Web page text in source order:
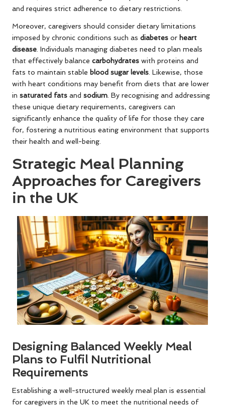
and requires strict adherence to dietary restrictions.
Moreover, caregivers should consider dietary limitations
imposed by chronic conditions such as diabetes or heart
disease . Individuals managing diabetes need to plan meals
that effectively balance carbohydrates with proteins and
fats to maintain stable blood sugar levels . Likewise, those
with heart conditions may benefit from diets that are lower
in saturated fats and sodium . By recognising and addressing
these unique dietary requirements, caregivers can
significantly enhance the quality of life for those they care
for, fostering a nutritious eating environment that supports
their health and well-being.
Strategic Meal Planning
Approaches for Caregivers
in the UK
Designing Balanced Weekly Meal
Plans to Fulfil Nutritional
Requirements
Establishing a well-structured weekly meal plan is essential
for caregivers in the UK to meet the nutritional needs of